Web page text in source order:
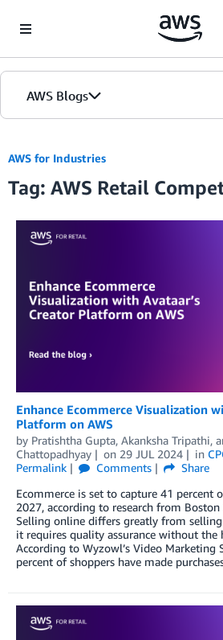
AWS Blogs
AWS for Industries
Tag: AWS Retail
Enhance Ecommerce Visualization
Platform on AWS
by Pratishtha Gupta, Akanksha Tripathi,
Chattopadhyay
on 29 JUL 2024 in
Permalink
Comments
Share
Ecommerce is set to capture 41 percent
2027, according to research from
Selling online differs greatly from
it requires quality assurance without the
According to Wyzowl’s Video Marketing
percent of shoppers have made